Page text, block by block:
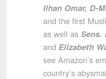
Ilhan Omar, D-
and the first
as well as Sens.
and Elizabeth
see Amazon’s
country’s